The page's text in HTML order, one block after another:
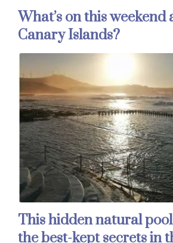
What’s on this weekend
Canary Islands?
This hidden natural
the best-kept secrets in